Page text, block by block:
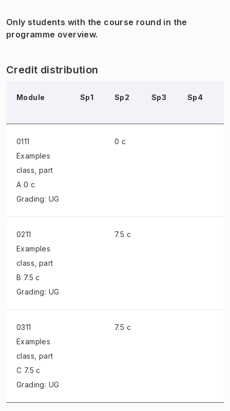
Only students with the course round in the
programme overview.
Credit distribution
Module Sp1 Sp2 Sp3 Sp4
0111
Examples
class , part
A 0 c
Grading: UG
0 c
0211
Examples
class , part
B 7.5 c
Grading: UG
7.5 c
0311
Examples
class , part
C 7.5 c
Grading: UG
7.5 c